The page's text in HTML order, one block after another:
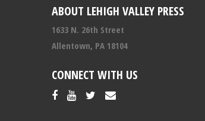
ABOUT LEHIGH VALLEY PRESS
1633 N. 26th Street
Allentown, PA 18104
CONNECT WITH US